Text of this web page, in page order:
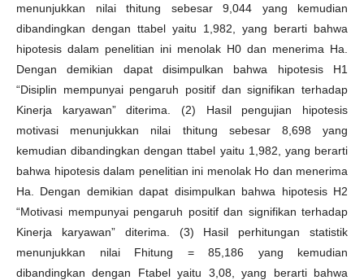
menunjukkan nilai thitung sebesar 9,044 yang kemudian
dibandingkan dengan ttabel yaitu 1,982, yang berarti bahwa
hipotesis dalam penelitian ini menolak H0 dan menerima Ha.
Dengan demikian dapat disimpulkan bahwa hipotesis H1
“Disiplin mempunyai pengaruh positif dan signifikan terhadap
Kinerja karyawan” diterima. (2) Hasil pengujian hipotesis
motivasi menunjukkan nilai thitung sebesar 8,698 yang
kemudian dibandingkan dengan ttabel yaitu 1,982, yang berarti
bahwa hipotesis dalam penelitian ini menolak Ho dan menerima
Ha. Dengan demikian dapat disimpulkan bahwa hipotesis H2
“Motivasi mempunyai pengaruh positif dan signifikan terhadap
Kinerja karyawan” diterima. (3) Hasil perhitungan statistik
menunjukkan nilai Fhitung = 85,186 yang kemudian
dibandingkan dengan Ftabel yaitu 3,08, yang berarti bahwa